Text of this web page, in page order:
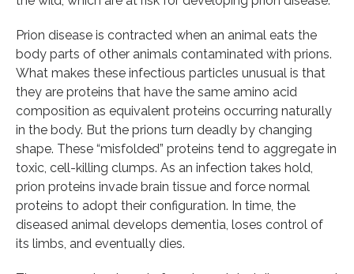
Prion disease is contracted when an animal eats the
body parts of other animals contaminated with prions.
What makes these infectious particles unusual is that
they are proteins that have the same amino acid
composition as equivalent proteins occurring naturally
in the body. But the prions turn deadly by changing
shape. These “misfolded” proteins tend to aggregate in
toxic, cell-killing clumps. As an infection takes hold,
prion proteins invade brain tissue and force normal
proteins to adopt their configuration. In time, the
diseased animal develops dementia, loses control of
its limbs, and eventually dies.